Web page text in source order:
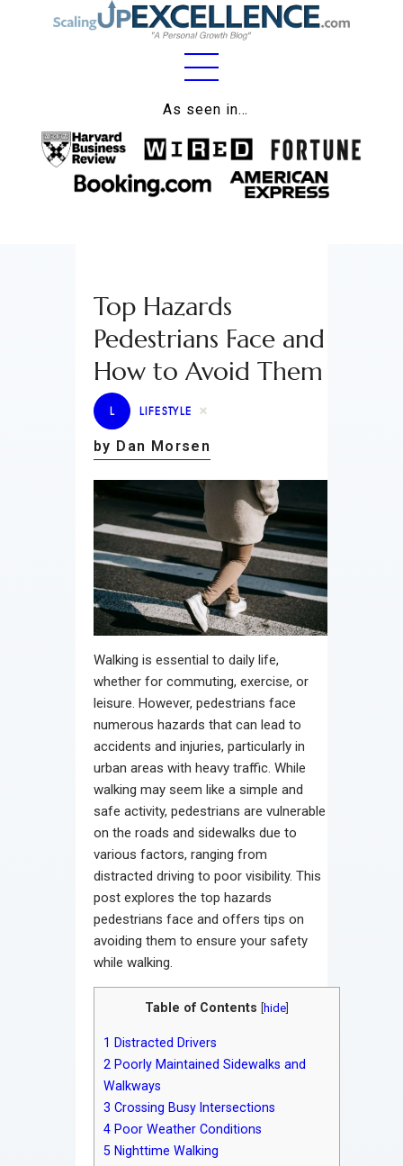
As seen in…
Home
About
Work
Lifestyle
Wellness
Contact
Top Hazards
Pedestrians Face and
How to Avoid Them
L LIFESTYLE
by Dan Morsen
Walking is essential to daily life,
whether for commuting, exercise, or
leisure. However, pedestrians face
numerous hazards that can lead to
accidents and injuries, particularly in
urban areas with heavy traffic. While
walking may seem like a simple and
safe activity, pedestrians are vulnerable
on the roads and sidewalks due to
various factors, ranging from
distracted driving to poor visibility. This
post explores the top hazards
pedestrians face and offers tips on
avoiding them to ensure your safety
while walking.
Table of Contents hide
1 Distracted Drivers
2 Poorly Maintained Sidewalks and
Walkways
3 Crossing Busy Intersections
4 Poor Weather Conditions
5 Nighttime Walking